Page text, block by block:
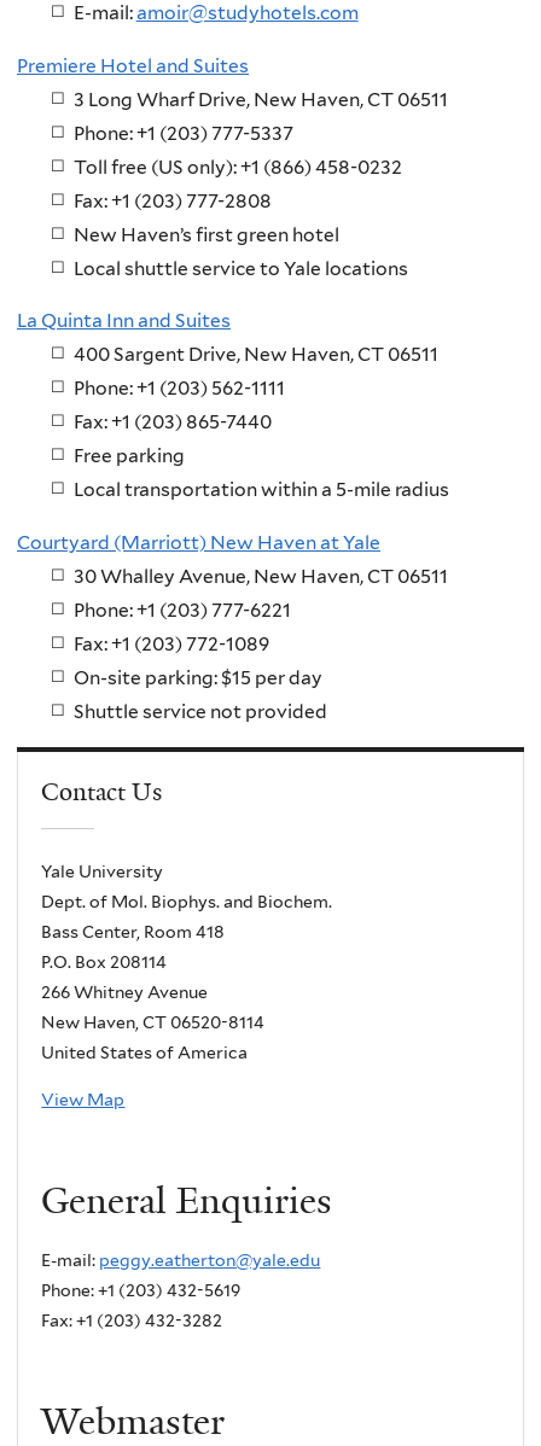
E-mail:amoir@studyhotels.com
Premiere Hotel and Suites
3 Long Wharf Drive, New Haven, CT 06511
Phone: +1 (203) 777-5337
Toll free (US only): +1 (866) 458-0232
Fax: +1 (203) 777-2808
New Haven’s first green hotel
Local shuttle service to Yale locations
La Quinta Inn and Suites
400 Sargent Drive, New Haven, CT 06511
Phone: +1 (203) 562-1111
Fax: +1 (203) 865-7440
Free parking
Local transportation within a 5-mile radius
Courtyard (Marriott) New Haven at Yale
30 Whalley Avenue, New Haven, CT 06511
Phone: +1 (203) 777-6221
Fax: +1 (203) 772-1089
On-site parking: $15 per day
Shuttle service not provided
Contact Us
Yale University
Dept. of Mol. Biophys. and Biochem.
Bass Center, Room 418
P.O. Box 208114
266 Whitney Avenue
New Haven, CT 06520-8114
United States of America
View Map
General Enquiries
E-mail: peggy.eatherton@yale.edu
Phone: +1 (203) 432-5619
Fax: +1 (203) 432-3282
Webmaster